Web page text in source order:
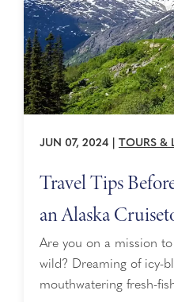
JUN 07, 2024 TOURS &
Travel Tips
an Alaska
Are you on a mission
wild? Dreaming of icy-
mouthwatering fresh-